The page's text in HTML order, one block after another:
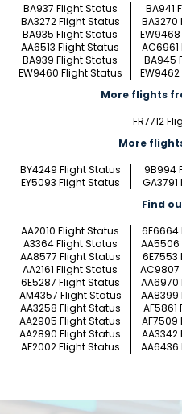
BA937 Flight Status
BA941
BA3272 Flight Status
BA935 Flight Status
AA6513 Flight Status
BA939 Flight Status
BA945
EW9460 Flight Status
More flights
FR7712
More
BY4249 Flight Status
9B994
EY5093 Flight Status
Find
AA2010 Flight Status
6E6664
A3364 Flight Status
AA8577 Flight Status
6E7553
AA2161 Flight Status
6E5287 Flight Status
AA6970
AM4357 Flight Status
AA8399
AA3258 Flight Status
AA2905 Flight Status
AF7509
AA2890 Flight Status
AF2002 Flight Status
AA6436